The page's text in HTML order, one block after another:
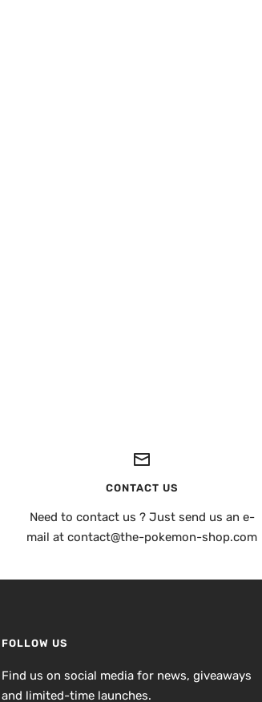
CONTACT US
Need to contact us ? Just send us an e-
mail at contact@the-pokemon-shop.com
FOLLOW US
Find us on social media for news, giveaways
and limited-time launches.